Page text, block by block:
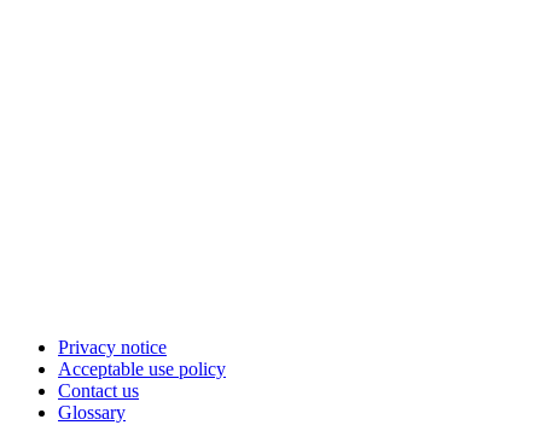
Privacy notice
Acceptable use policy
Contact us
Glossary